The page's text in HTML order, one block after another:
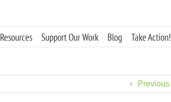
Resources Support Our Work Blog Take Action!
Previous